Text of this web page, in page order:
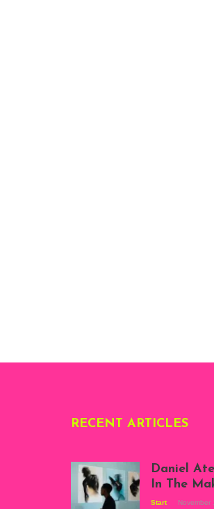
RECENT ARTICLES
Daniel
In The
Start November